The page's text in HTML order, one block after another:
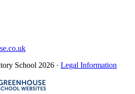
School 2026 · Legal Information